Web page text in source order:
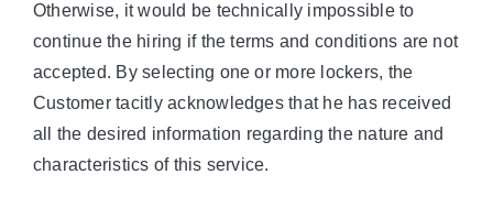
Otherwise, it would be technically impossible to
continue the hiring if the terms and conditions are not
accepted. By selecting one or more lockers, the
Customer tacitly acknowledges that he has received
all the desired information regarding the nature and
characteristics of this service.